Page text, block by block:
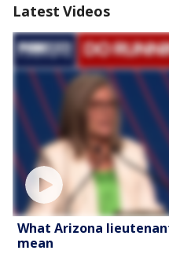
Latest Videos
What Arizona
mean